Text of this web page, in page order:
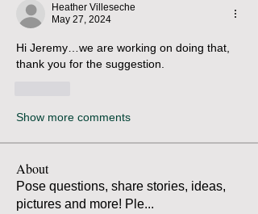
Heather Villeseche
May 27, 2024
Hi Jeremy…we are working on doing that,
thank you for the suggestion.
Show more comments
About
Pose questions, share stories, ideas,
pictures and more! Ple...